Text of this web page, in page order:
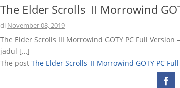
The Elder Scrolls III Morrowind
di November 08, 2019
The Elder Scrolls III Morrowind GOTY PC Full
jadul […]
The post The Elder Scrolls III Morrowind GOTY PC